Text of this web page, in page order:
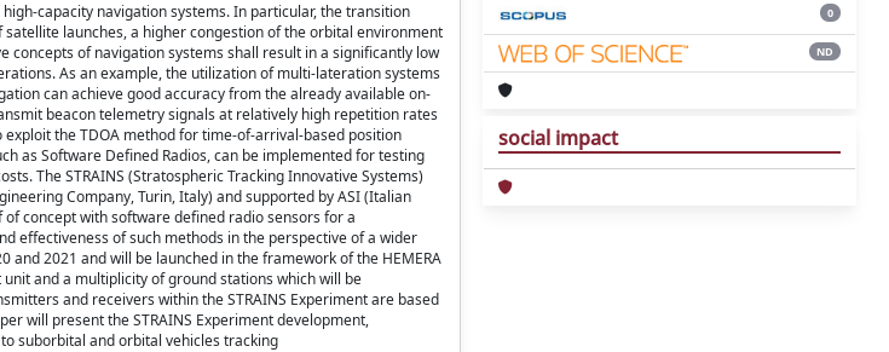
capacity navigation systems. In particular, the transition
launches, a higher congestion of the orbital environment
of navigation systems shall result in a significantly low
As an example, the utilization of multi-lateration systems
can achieve good accuracy from the already available on-
beacon telemetry signals at relatively high repetition rates
the TDOA method for time-of-arrival-based position
as Software Defined Radios, can be implemented for testing
The STRAINS (Stratospheric Tracking Innovative Systems)
Company, Turin, Italy) and supported by ASI (Italian
concept with software defined radio sensors for a
effectiveness of such methods in the perspective of a wider
2021 and will be launched in the framework of the HEMERA
and a multiplicity of ground stations which will be
and receivers within the STRAINS Experiment are based
will present the STRAINS Experiment development,
suborbital and orbital vehicles tracking
0
ND
social impact